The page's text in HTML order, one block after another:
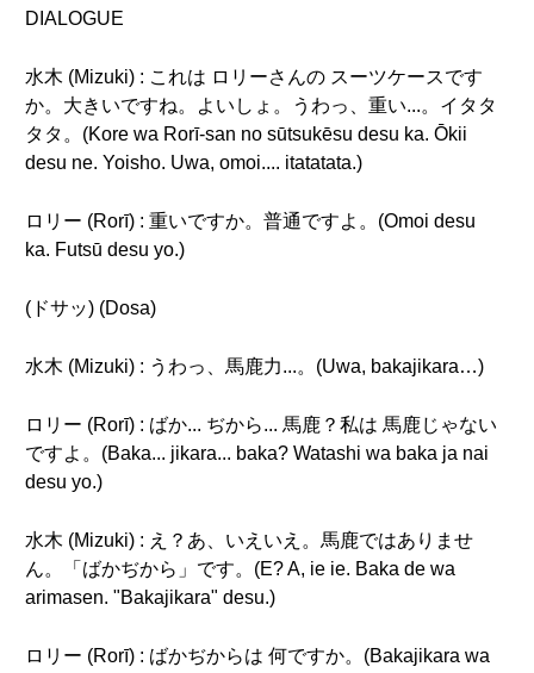
DIALOGUE
水木 (Mizuki) : これは ロリーさんの スーツケースです
か。大きいですね。よいしょ。うわっ、重い...。イタタ
タタ。(Kore wa Rorī-san no sūtsukēsu desu ka. Ōkii
desu ne. Yoisho. Uwa, omoi.... itatatata.)
ロリー (Rorī) : 重いですか。普通ですよ。(Omoi desu
ka. Futsū desu yo.)
(ドサッ) (Dosa)
水木 (Mizuki) : うわっ、馬鹿力...。(Uwa, bakajikara…)
ロリー (Rorī) : ばか... ぢから... 馬鹿？私は 馬鹿じゃない
ですよ。(Baka... jikara... baka? Watashi wa baka ja nai
desu yo.)
水木 (Mizuki) : え？あ、いえいえ。馬鹿ではありませ
ん。「ばかぢから」です。(E? A, ie ie. Baka de wa
arimasen. "Bakajikara" desu.)
ロリー (Rorī) : ばかぢからは 何ですか。(Bakajikara wa